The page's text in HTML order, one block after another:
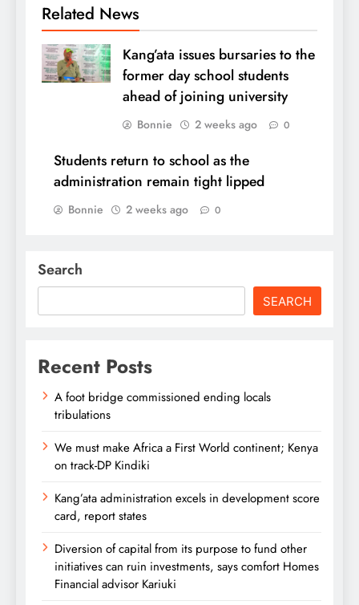
Related News
Kang’ata issues bursaries to the
former day school students
ahead of joining university
Bonnie 2 weeks ago 0
Students return to school as the
administration remain tight lipped
Bonnie 2 weeks ago 0
Search
SEARCH
Recent Posts
A foot bridge commissioned ending locals
tribulations
We must make Africa a First World continent; Kenya
on track-DP Kindiki
Kang’ata administration excels in development score
card, report states
Diversion of capital from its purpose to fund other
initiatives can ruin investments, says comfort Homes
Financial advisor Kariuki